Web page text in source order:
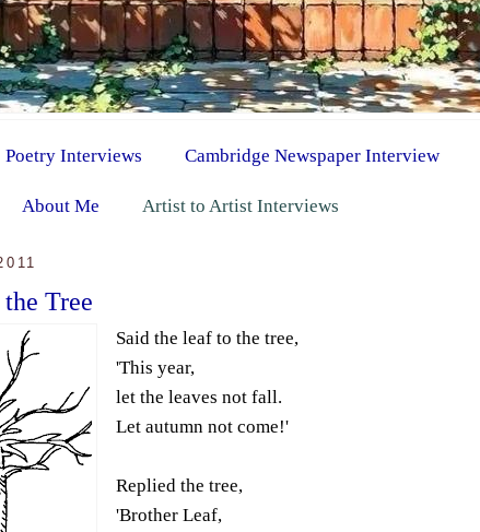
Poetry Interviews Cambridge Newspaper Interview
About Me Artist to Artist Interviews
Tree
Said the leaf to the tree,
'This year,
let the leaves not fall.
Let autumn not come!'
Replied the tree,
'Brother Leaf,